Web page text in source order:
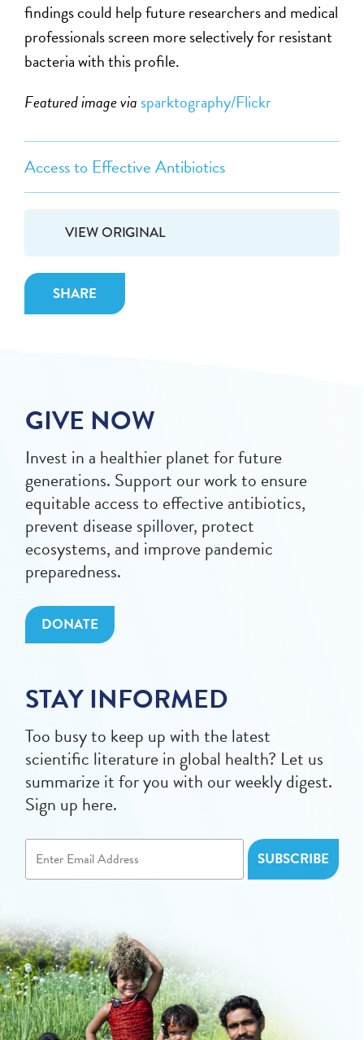
Access to Effective Antibiotics
VIEW ORIGINAL
SHARE
findings could help future researchers and medical
professionals screen more selectively for resistant
bacteria with this profile.
Featured image via sparktography/Flickr
GIVE NOW
Invest in a healthier planet for future
generations. Support our work to ensure
equitable access to effective antibiotics,
prevent disease spillover, protect
ecosystems, and improve pandemic
preparedness.
DONATE
STAY INFORMED
Too busy to keep up with the latest
scientific literature in global health? Let us
summarize it for you with our weekly digest.
Sign up here.